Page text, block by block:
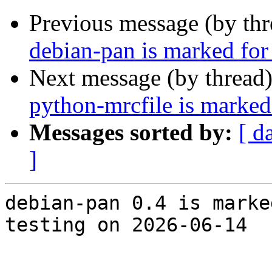
Previous message (by
debian-pan is marked
Next message (by
python-mrcfile is
Messages sorted by: [
]
debian-pan 0.4 is
testing on 2026-06-14